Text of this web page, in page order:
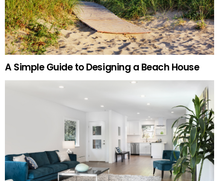
A Simple Guide to Designing a Beach House